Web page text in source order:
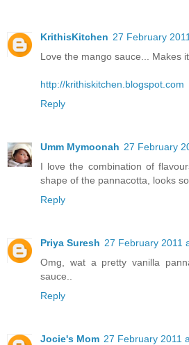
KrithisKitchen 27 February
Love the mango sauce... Makes
http://krithiskitchen.blogspot.com
Reply
Umm Mymoonah 27 February
I love the combination of
shape of the pannacotta, looks
Reply
Priya Suresh 27 February 2011
Omg, wat a pretty vanilla
sauce..
Reply
Jocie's Mom 27 February 2011